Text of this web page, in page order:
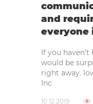
and
everyone
If you
would be
right away.
Inc
10.12.2019